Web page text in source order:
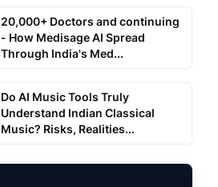
20,000+ Doctors and continuing
- How Medisage AI Spread
Through India's Med...
Do AI Music Tools Truly
Understand Indian Classical
Music? Risks, Realities...